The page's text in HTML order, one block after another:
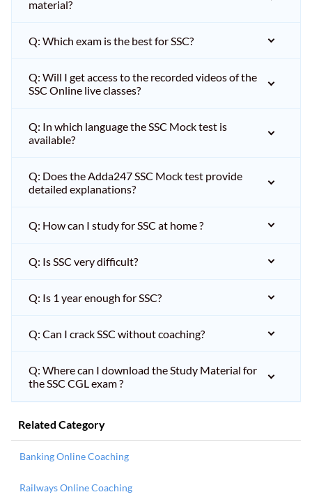
material?
Q: Which exam is the best for SSC?
Q: Will I get access to the recorded videos of the
SSC Online live classes?
Q: In which language the SSC Mock test is
available?
Q: Does the Adda247 SSC Mock test provide
detailed explanations?
Q: How can I study for SSC at home ?
Q: Is SSC very difficult?
Q: Is 1 year enough for SSC?
Q: Can I crack SSC without coaching?
Q: Where can I download the Study Material for
the SSC CGL exam ?
Related Category
Banking Online Coaching
Railways Online Coaching